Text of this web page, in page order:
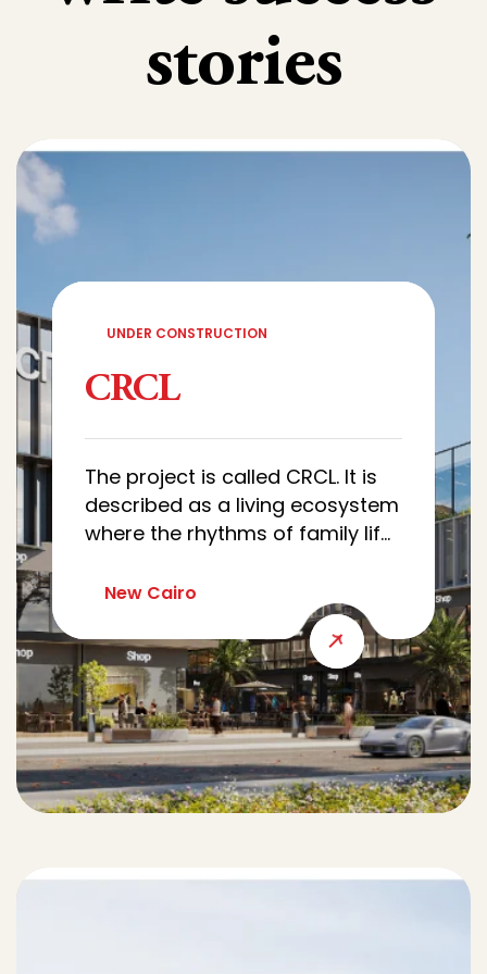
stories
UNDER CONSTRUCTION
CRCL
The project is called CRCL. It is
described as a living ecosystem
where the rhythms of family life,
meet seamlessly. Nestled in Al
Yasmine, CRCL reimagines the
modern family’s journey as a
cohesive loop, intertwining
every errand, appointment, and
moment of leisure.
New Cairo